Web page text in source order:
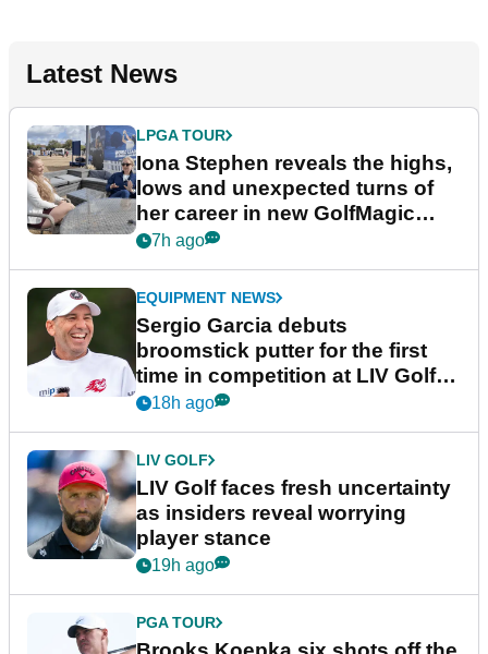
Latest News
LPGA TOUR
Iona Stephen reveals the highs,
lows and unexpected turns of
her career in new GolfMagic
podcast Her Game
7h ago
EQUIPMENT NEWS
Sergio Garcia debuts
broomstick putter for the first
time in competition at LIV Golf
New York
18h ago
LIV GOLF
LIV Golf faces fresh uncertainty
as insiders reveal worrying
player stance
19h ago
PGA TOUR